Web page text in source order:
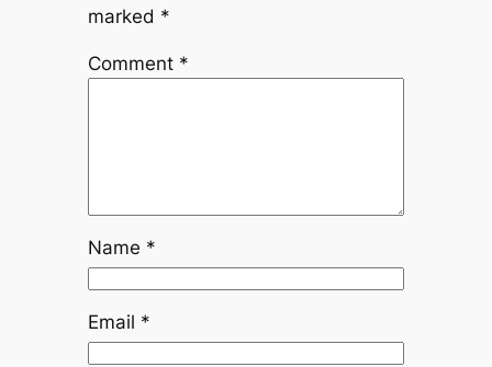
marked *
Comment *
Name *
Email *